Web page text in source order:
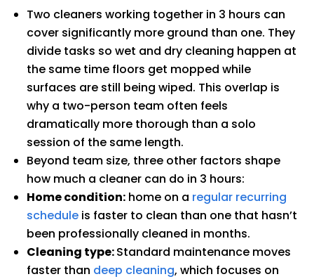
Two cleaners working together in 3 hours can
cover significantly more ground than one. They
divide tasks so wet and dry cleaning happen at
the same time floors get mopped while
surfaces are still being wiped. This overlap is
why a two-person team often feels
dramatically more thorough than a solo
session of the same length.
Beyond team size, three other factors shape
how much a cleaner can do in 3 hours:
Home condition: home on a regular recurring
schedule is faster to clean than one that hasn’t
been professionally cleaned in months.
Cleaning type:Standard maintenance moves
faster than deep cleaning, which focuses on